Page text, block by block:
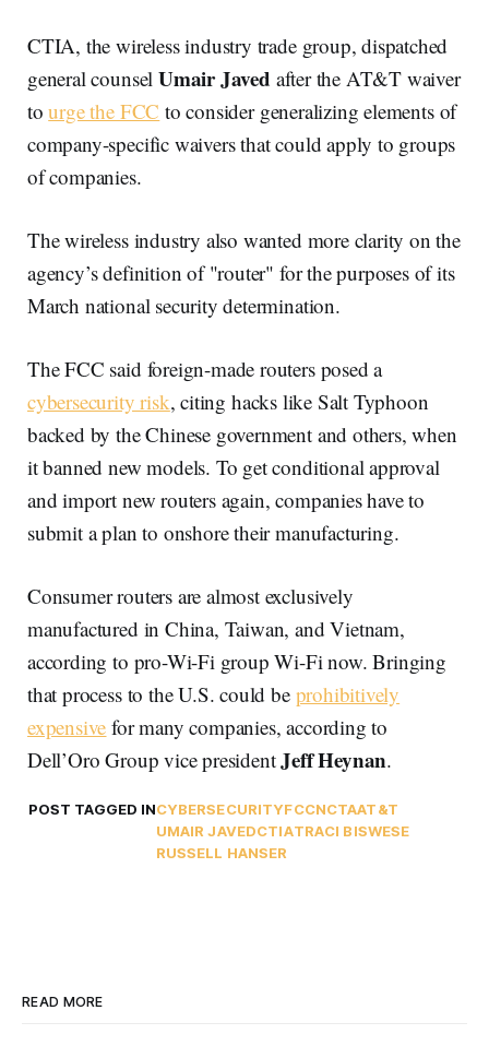
CTIA, the wireless industry trade group, dispatched
general counsel Umair Javed after the AT&T waiver
tourge the FCC to consider generalizing elements of
company-specific waivers that could apply to groups
of companies.
The wireless industry also wanted more clarity on the
agency’s definition of "router" for the purposes of its
March national security determination.
The FCC said foreign-made routers posed a
cybersecurity risk, citing hacks like Salt Typhoon
backed by the Chinese government and others, when
it banned new models. To get conditional approval
and import new routers again, companies have to
submit a plan to onshore their manufacturing.
Consumer routers are almost exclusively
manufactured in China, Taiwan, and Vietnam,
according to pro-Wi-Fi group Wi-Fi now. Bringing
that process to the U.S. could be prohibitively
expensive for many companies, according to
Dell’Oro Group vice presidentJeff Heynan.
POST TAGGED INCYBERSECURITYFCCNCTAAT&T
UMAIR JAVEDCTIATRACI BISWESE
RUSSELL HANSER
READ MORE